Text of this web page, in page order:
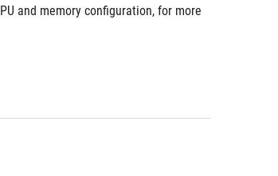
and memory configuration, for more